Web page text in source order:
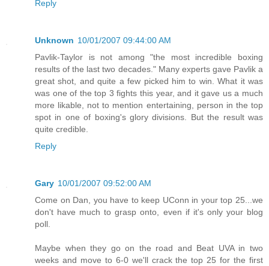
Reply
Unknown 10/01/2007 09:44:00 AM
Pavlik-Taylor is not among "the most incredible boxing
results of the last two decades." Many experts gave Pavlik a
great shot, and quite a few picked him to win. What it was
was one of the top 3 fights this year, and it gave us a much
more likable, not to mention entertaining, person in the top
spot in one of boxing's glory divisions. But the result was
quite credible.
Reply
Gary 10/01/2007 09:52:00 AM
Come on Dan, you have to keep UConn in your top 25...we
don't have much to grasp onto, even if it's only your blog
poll.
Maybe when they go on the road and Beat UVA in two
weeks and move to 6-0 we'll crack the top 25 for the first